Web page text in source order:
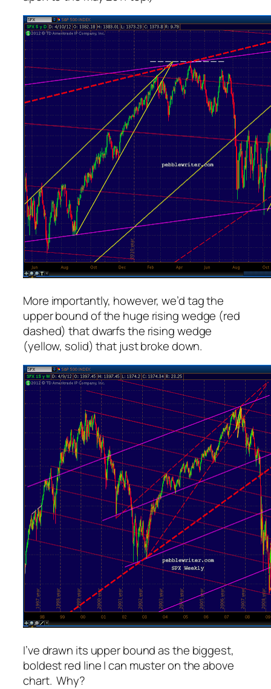
More importantly, however, we’d tag the
upper bound of the huge rising wedge (red
dashed) that dwarfs the rising wedge
(yellow, solid) that just broke down.
I’ve drawn its upper bound as the biggest,
boldest red line I can muster on the above
chart. Why?